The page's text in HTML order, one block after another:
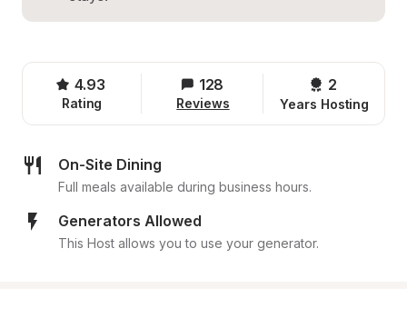
4.93
Rating
128
Reviews
2
Years Hosting
On-Site Dining
Full meals available during business hours.
Generators Allowed
This Host allows you to use your generator.